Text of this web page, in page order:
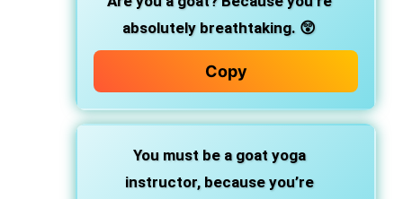
absolutely breathtaking. 😲
Copy
You must be a goat yoga
instructor, because you’re